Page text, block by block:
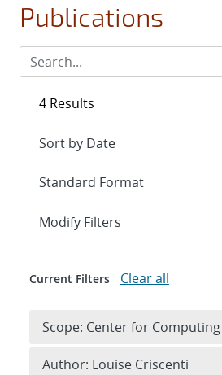
Publications
4 Results
Expand
Modify Filters
Current Filters Clear all
Scope: Center for
Author: Louise Criscenti